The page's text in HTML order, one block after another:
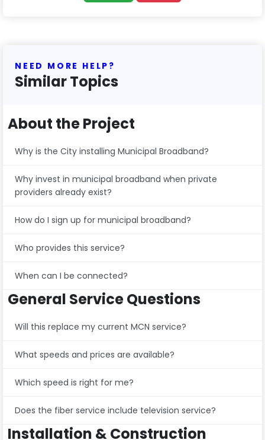
NEED MORE HELP?
Similar Topics
About the Project
Why is the City installing Municipal Broadband?
Why invest in municipal broadband when private
providers already exist?
How do I sign up for municipal broadband?
Who provides this service?
When can I be connected?
General Service Questions
Will this replace my current MCN service?
What speeds and prices are available?
Which speed is right for me?
Does the fiber service include television service?
Installation & Construction